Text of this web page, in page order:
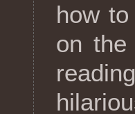
how
on the